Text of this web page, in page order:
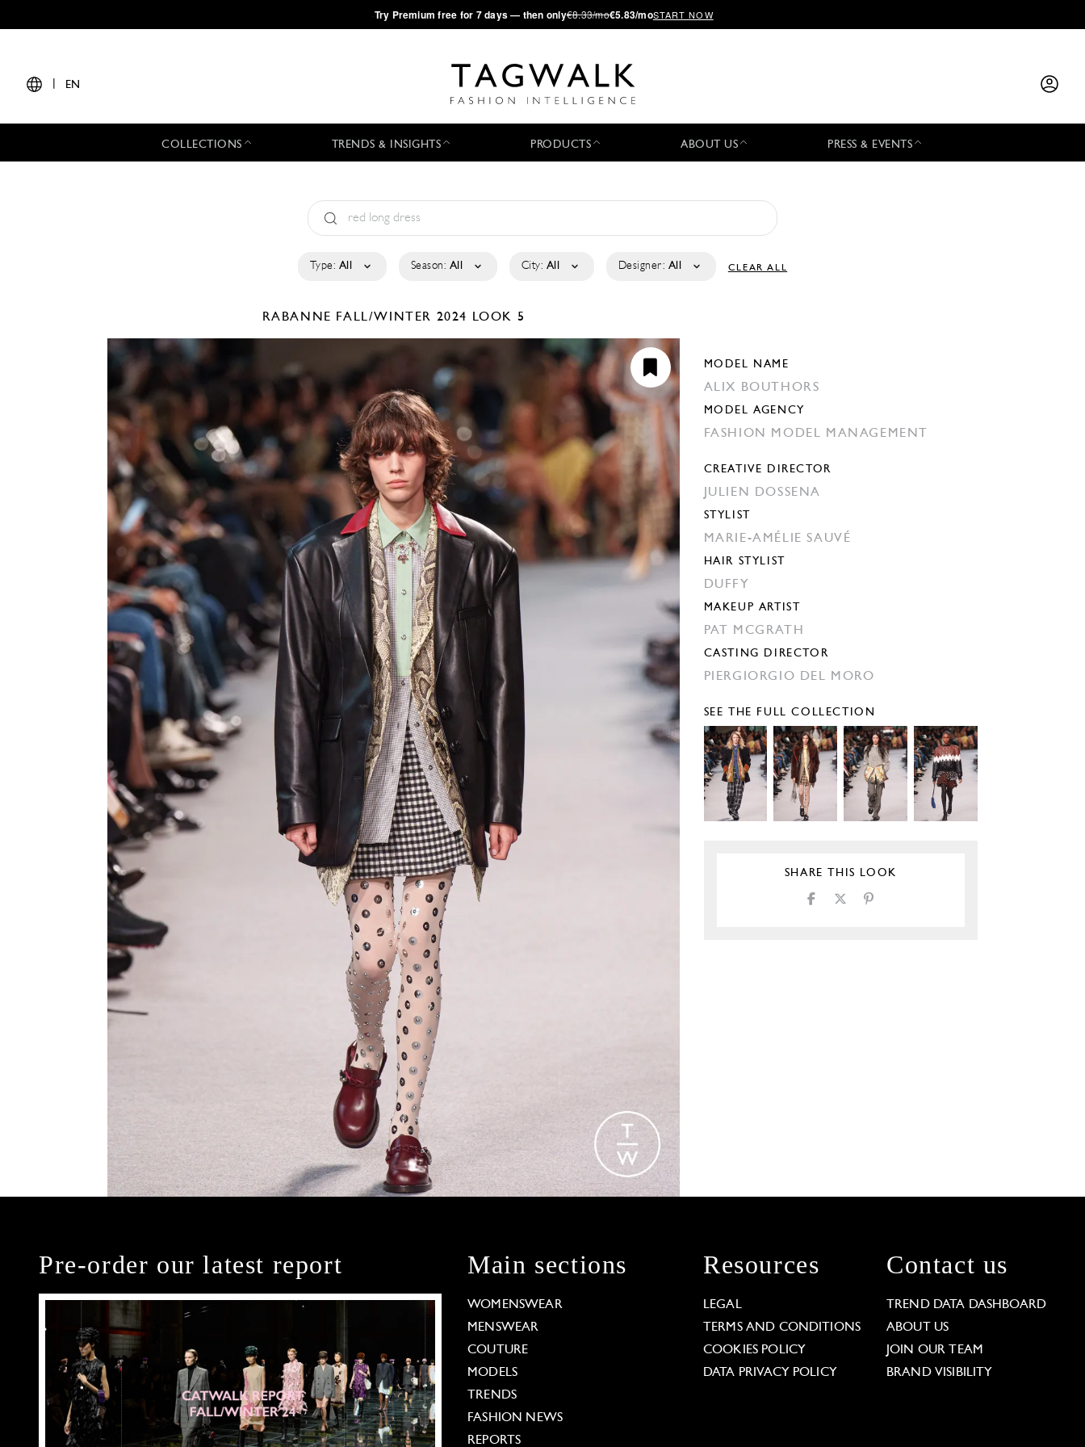
·Try Premium free for 7 days — then only€8.33/mo€5.83/moSTART NOW
EN
COLLECTIONS TRENDS & INSIGHTS PRODUCTS ABOUT US PRESS & EVENTS
Type: All Season: All City: All Designer: All CLEAR ALL
RABANNE FALL/WINTER 2024 LOOK 5
MODEL NAME
ALIX BOUTHORS
MODEL AGENCY
FASHION MODEL MANAGEMENT
CREATIVE DIRECTOR
JULIEN DOSSENA
STYLIST
MARIE-AMÉLIE SAUVÉ
HAIR STYLIST
DUFFY
MAKEUP ARTIST
PAT MCGRATH
CASTING DIRECTOR
PIERGIORGIO DEL MORO
SEE THE FULL COLLECTION
SHARE THIS LOOK
Pre-order our latest report Main sections
WOMENSWEAR
MENSWEAR
COUTURE
MODELS
TRENDS
FASHION NEWS
REPORTS
Resources
LEGAL
TERMS AND CONDITIONS
COOKIES POLICY
DATA PRIVACY POLICY
Contact us
TREND DATA DASHBOARD
ABOUT US
JOIN OUR TEAM
BRAND VISIBILITY